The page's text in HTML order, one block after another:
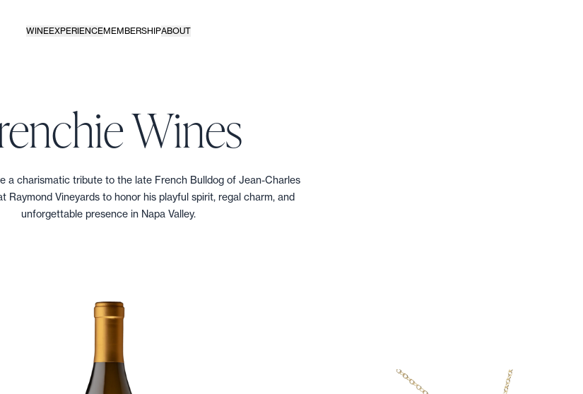
WINEEXPERIENCEMEMBERSHIPABOUT
Wines
a charismatic tribute to the late French Bulldog of Jean-Charles
Raymond Vineyards to honor his playful spirit, regal charm, and
unforgettable presence in Napa Valley.